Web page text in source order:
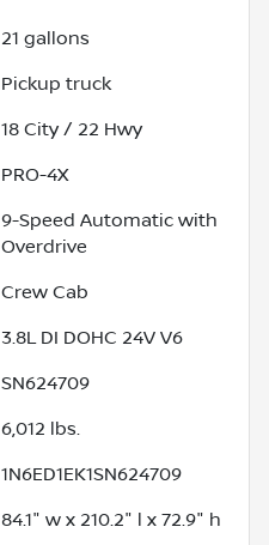
21 gallons
Pickup truck
18 City / 22 Hwy
PRO-4X
9-Speed Automatic with
Overdrive
Crew Cab
3.8L DI DOHC 24V V6
SN624709
6,012 lbs.
1N6ED1EK1SN624709
84.1" w x 210.2" l x 72.9" h